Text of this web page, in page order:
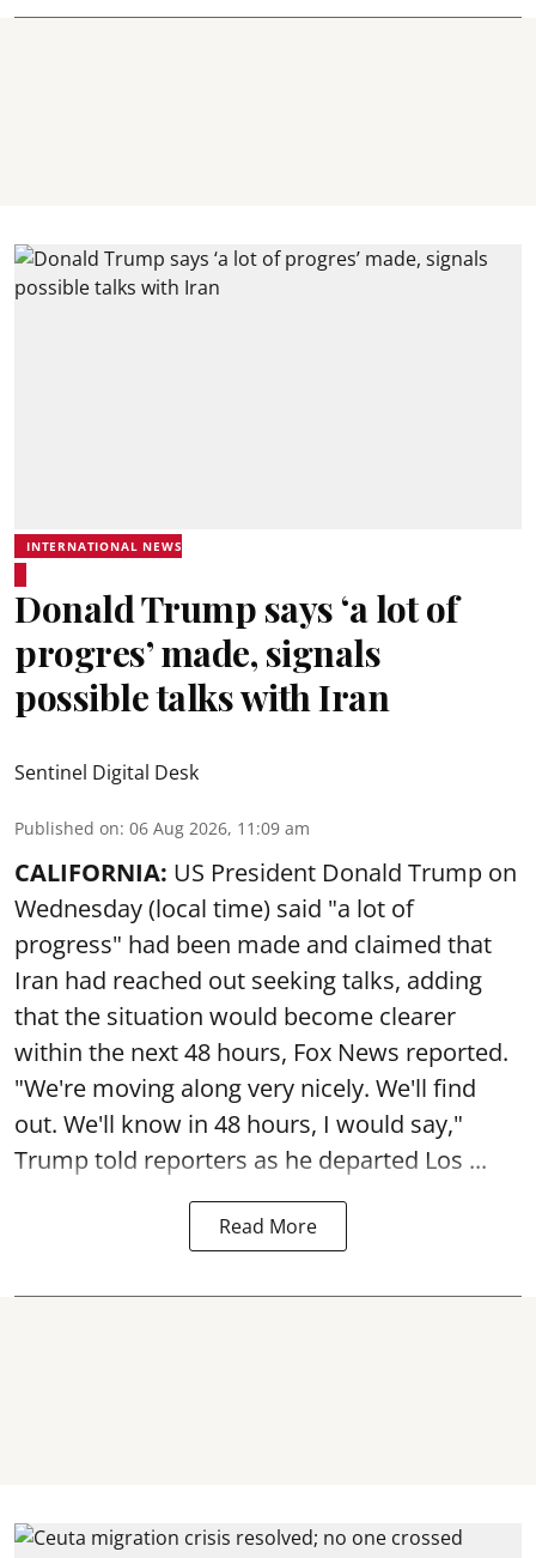
INTERNATIONAL NEWS
Donald Trump says ‘a lot of
progres’ made, signals
possible talks with Iran
Sentinel Digital Desk
Published on: 06 Aug 2026, 11:09 am
CALIFORNIA: US President Donald Trump on
Wednesday (local time) said "a lot of
progress" had been made and claimed that
Iran had reached out seeking talks, adding
that the situation would become clearer
within the next 48 hours, Fox News reported.
"We're moving along very nicely. We'll find
out. We'll know in 48 hours, I would say,"
Trump told reporters as he departed Los ...
Read More